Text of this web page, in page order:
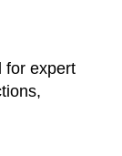
for expert